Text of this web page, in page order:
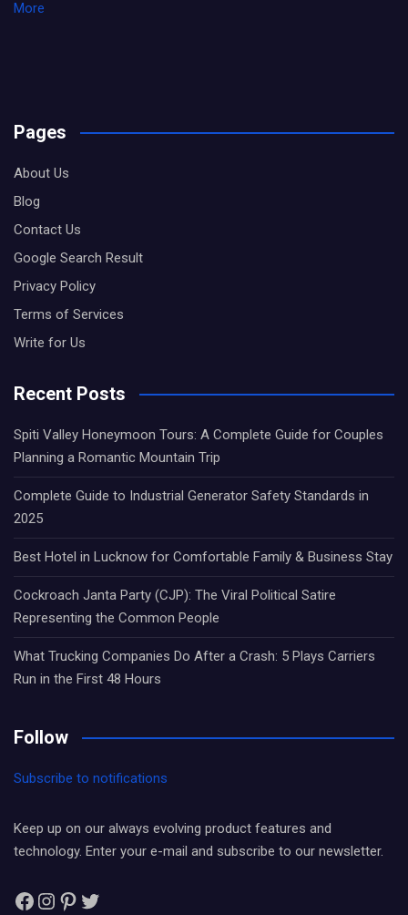
More
Pages
About Us
Blog
Contact Us
Google Search Result
Privacy Policy
Terms of Services
Write for Us
Recent Posts
Spiti Valley Honeymoon Tours: A Complete Guide for Couples
Planning a Romantic Mountain Trip
Complete Guide to Industrial Generator Safety Standards in
2025
Best Hotel in Lucknow for Comfortable Family & Business Stay
Cockroach Janta Party (CJP): The Viral Political Satire
Representing the Common People
What Trucking Companies Do After a Crash: 5 Plays Carriers
Run in the First 48 Hours
Follow
Subscribe to notifications
Keep up on our always evolving product features and
technology. Enter your e-mail and subscribe to our newsletter.
Facebook
Instagram
Pinterest
Twitter